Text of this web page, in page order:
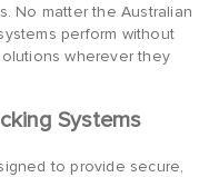
No matter the Australian
perform without
wherever they
Systems
to provide secure,